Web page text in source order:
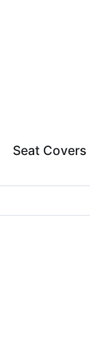
Seat Covers